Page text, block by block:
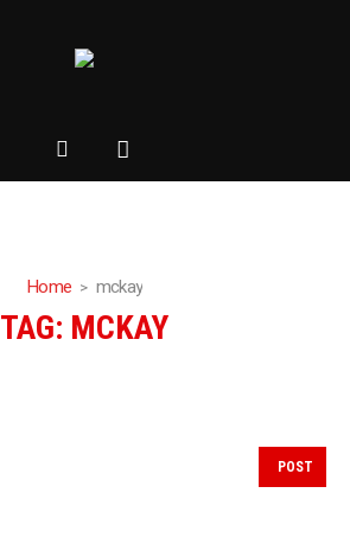
Home mckay
TAG: MCKAY
POST